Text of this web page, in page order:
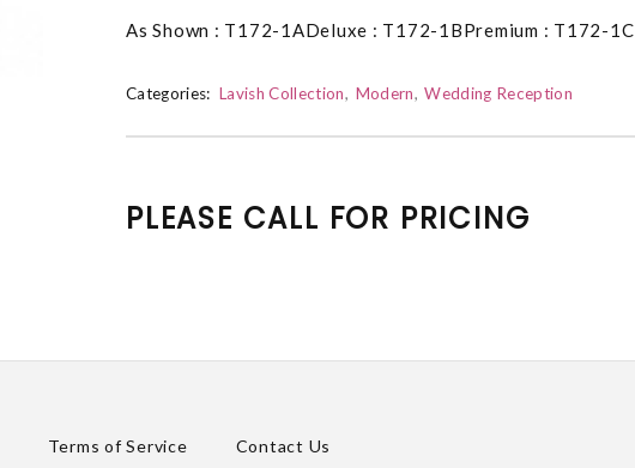
As Shown : T172-1ADeluxe : T172-1BPremium : T172-1C
Categories: Lavish Collection Modern Wedding Reception
PLEASE CALL FOR PRICING
Terms of Service Contact Us